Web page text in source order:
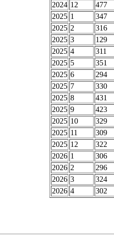
2024 12
477
2025 1
347
2025 2
316
2025 3
129
2025 4
311
2025 5
351
2025 6
294
2025 7
330
2025 8
431
2025 9
423
2025 10
329
2025 11
309
2025 12
322
2026 1
306
2026 2
296
2026 3
324
2026 4 302